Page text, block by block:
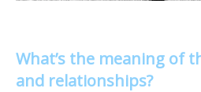
What’s the meaning of
and relationships?